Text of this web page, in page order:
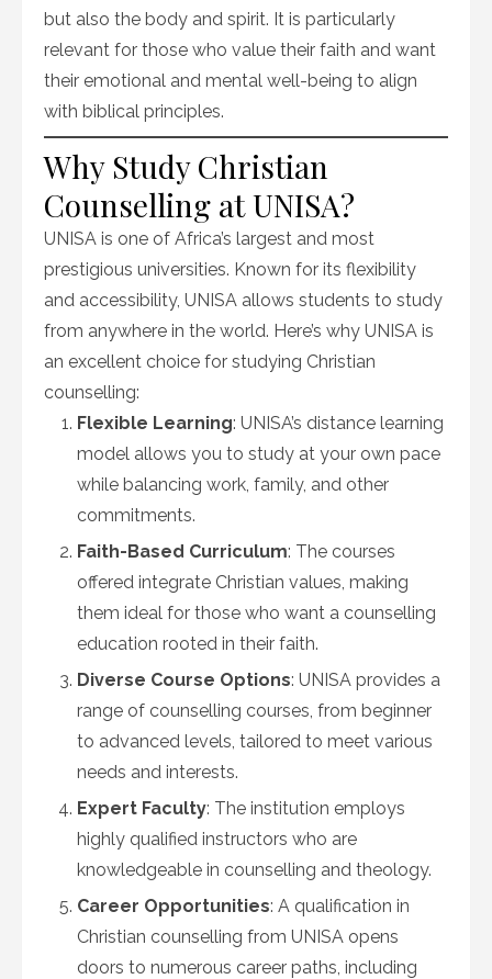
but also the body and spirit. It is particularly
relevant for those who value their faith and want
their emotional and mental well-being to align
with biblical principles.
Why Study Christian
Counselling at UNISA?
UNISA is one of Africa’s largest and most
prestigious universities. Known for its flexibility
and accessibility, UNISA allows students to study
from anywhere in the world. Here’s why UNISA is
an excellent choice for studying Christian
counselling:
Flexible Learning: UNISA’s distance learning
model allows you to study at your own pace
while balancing work, family, and other
commitments.
Faith-Based Curriculum: The courses
offered integrate Christian values, making
them ideal for those who want a counselling
education rooted in their faith.
Diverse Course Options: UNISA provides a
range of counselling courses, from beginner
to advanced levels, tailored to meet various
needs and interests.
Expert Faculty: The institution employs
highly qualified instructors who are
knowledgeable in counselling and theology.
Career Opportunities: A qualification in
Christian counselling from UNISA opens
doors to numerous career paths, including